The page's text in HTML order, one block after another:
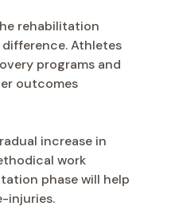
rehabilitation
Athletes
programs and
outcomes
increase in
work
phase will help
injuries.